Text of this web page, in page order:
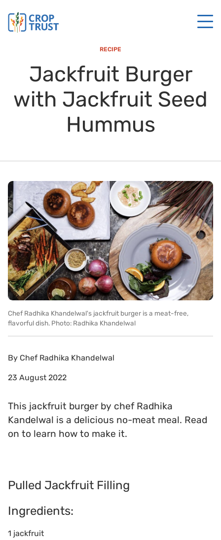
RECIPE
Jackfruit Burger
with Jackfruit Seed
Hummus
Chef Radhika Khandelwal's jackfruit burger is a meat-free,
flavorful dish. Photo: Radhika Khandelwal
By Chef Radhika Khandelwal
23 August 2022
This jackfruit burger by chef Radhika
Kandelwal is a delicious no-meat meal. Read
on to learn how to make it.
Pulled Jackfruit Filling
Ingredients:
1 jackfruit